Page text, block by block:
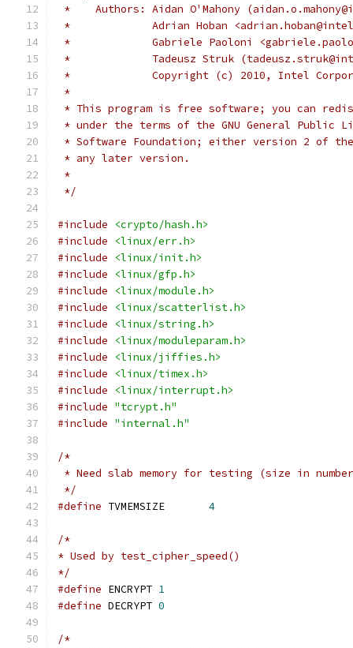
*    Authors: Aidan O'Mahony
*             Adrian Hoban
*             Gabriele Paoloni
*             Tadeusz Struk
*             Copyright (c) 2010, Intel
*
* This program is free software; you can
* under the terms of the GNU General Public
* Software Foundation; either version 2 of
* any later version.
*
*/
#include
<crypto/hash.h>
#include
<linux/err.h>
#include
<linux/init.h>
#include
<linux/gfp.h>
#include
<linux/module.h>
#include
<linux/scatterlist.h>
#include
<linux/string.h>
#include
<linux/moduleparam.h>
#include
<linux/jiffies.h>
#include
<linux/timex.h>
#include
<linux/interrupt.h>
#include "tcrypt.h"
#include "internal.h"
/*
* Need slab memory for testing (size in
*/
#define
4
/*
* Used by test_cipher_speed()
*/
#define ENCRYPT 1
#define DECRYPT 0
/*